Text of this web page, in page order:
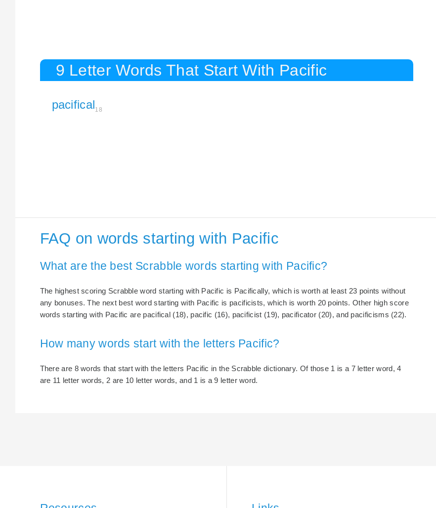
9 Letter Words That Start With Pacific
pacifical18
FAQ on words starting with Pacific
What are the best Scrabble words starting with Pacific?
The highest scoring Scrabble word starting with Pacific is Pacifically, which is worth at least 23 points without
any bonuses. The next best word starting with Pacific is pacificists, which is worth 20 points. Other high score
words starting with Pacific are pacifical (18), pacific (16), pacificist (19), pacificator (20), and pacificisms (22).
How many words start with the letters Pacific?
There are 8 words that start with the letters Pacific in the Scrabble dictionary. Of those 1 is a 7 letter word, 4
are 11 letter words, 2 are 10 letter words, and 1 is a 9 letter word.